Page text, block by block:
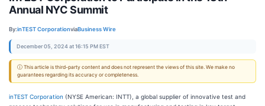
Annual NYC Summit
By:inTEST CorporationviaBusiness Wire
December 05, 2024 at 16:15 PM EST
ⓘ This article is third-party content and does not represent the views of this site. We make no
guarantees regarding its accuracy or completeness.
inTEST Corporation (NYSE American: INTT), a global supplier of innovative test and